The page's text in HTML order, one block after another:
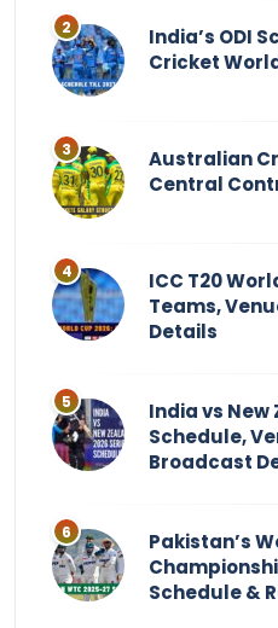
India’s ODI
Cricket
Australian
Central
ICC T20
Teams,
Details
India vs New
Schedule,
Broadcast
Pakistan’s
Schedule &